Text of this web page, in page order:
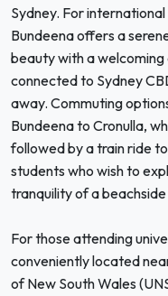
Sydney. For
Bundeena offers a
beauty with a welcoming
connected to Sydney
away. Commuting
Bundeena to Cronulla,
followed by a train ride
students who wish to
tranquility of a
For those attending
conveniently located
of New South Wales